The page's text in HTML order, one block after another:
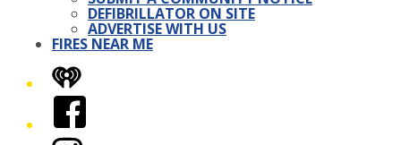
DEFIBRILLATOR ON SITE
ADVERTISE WITH US
FIRES NEAR ME
iHeart
Facebook